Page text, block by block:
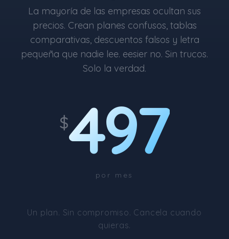
La mayoría de las empresas ocultan sus
precios. Crean planes confusos, tablas
comparativas, descuentos falsos y letra
pequeña que nadie lee. eesier no. Sin trucos.
Solo la verdad.
$497
por mes
Un plan. Sin compromiso. Cancela cuando
quieras.